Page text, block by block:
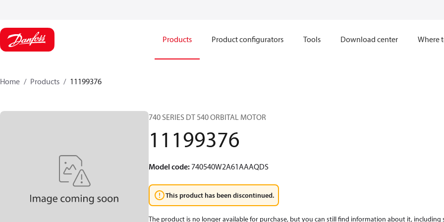
Products Product configurators Tools Download center Where
Home Products 11199376
740 SERIES DT 540 ORBITAL MOTOR
11199376
Model code: 740540W2A61AAAQDS
This product has been discontinued.
The product is no longer available for purchase, but you can still find information about it, including